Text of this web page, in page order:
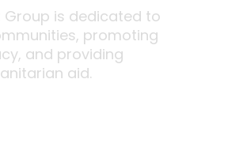
Group is dedicated to
promoting
and providing
aid.